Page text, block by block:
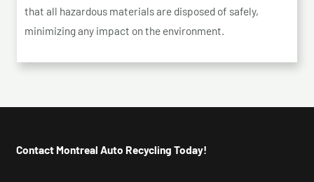
that all hazardous materials are disposed of safely,
minimizing any impact on the environment.
Contact Montreal Auto Recycling Today!